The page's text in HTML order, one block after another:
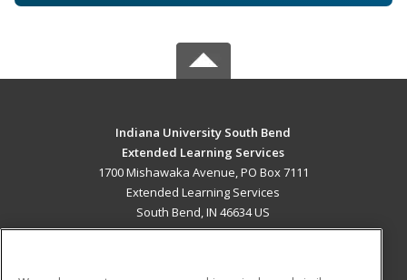
Indiana University South Bend
Extended Learning Services
1700 Mishawaka Avenue, PO Box 7111
Extended Learning Services
South Bend, IN 46634 US